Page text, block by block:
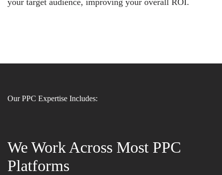
Our PPC Expertise Includes:
We Work Across Most PPC
Platforms